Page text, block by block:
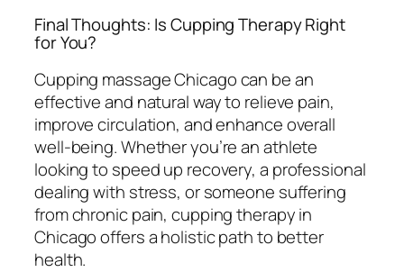
Final Thoughts: Is Cupping Therapy Right
for You?
Cupping massage Chicago can be an
effective and natural way to relieve pain,
improve circulation, and enhance overall
well-being. Whether you’re an athlete
looking to speed up recovery, a professional
dealing with stress, or someone suffering
from chronic pain, cupping therapy in
Chicago offers a holistic path to better
health.